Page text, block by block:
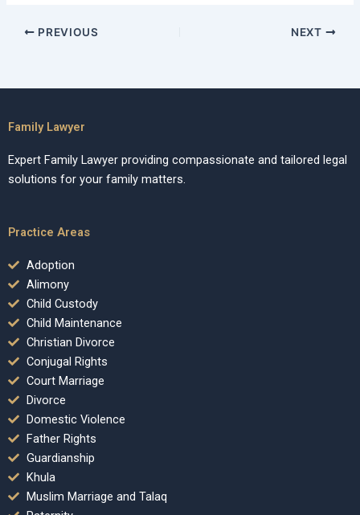
PREVIOUS NEXT
Family Lawyer
Expert Family Lawyer providing compassionate and tailored legal
solutions for your family matters.
Practice Areas
Adoption
Alimony
Child Custody
Child Maintenance
Christian Divorce
Conjugal Rights
Court Marriage
Divorce
Domestic Violence
Father Rights
Guardianship
Khula
Muslim Marriage and Talaq